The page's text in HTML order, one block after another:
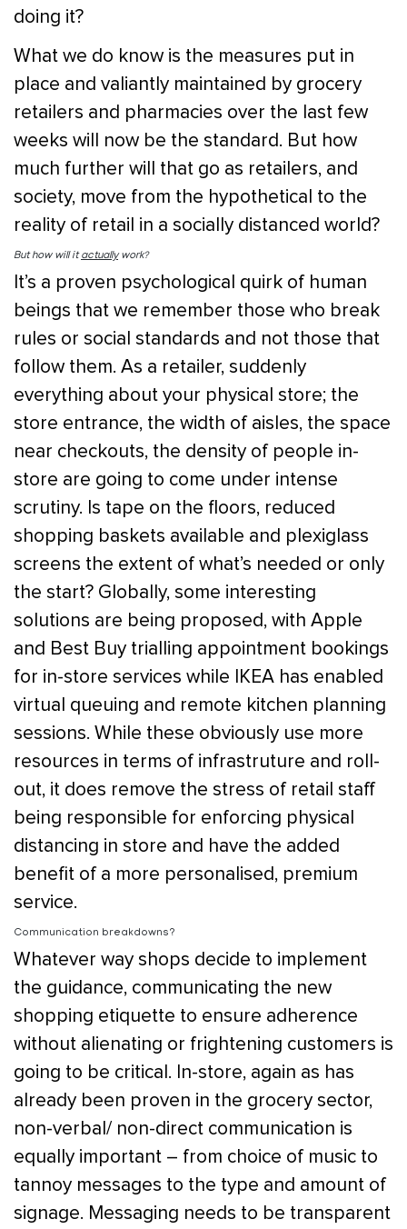
doing it?
What we do know is the measures put in
place and valiantly maintained by grocery
retailers and pharmacies over the last few
weeks will now be the standard. But how
much further will that go as retailers, and
society, move from the hypothetical to the
reality of retail in a socially distanced world?
But how will itactuallywork?
It’s a proven psychological quirk of human
beings that we remember those who break
rules or social standards and not those that
follow them. As a retailer, suddenly
everything about your physical store; the
store entrance, the width of aisles, the space
near checkouts, the density of people in-
store are going to come under intense
scrutiny. Is tape on the floors, reduced
shopping baskets available and plexiglass
screens the extent of what’s needed or only
the start? Globally, some interesting
solutions are being proposed, with Apple
and Best Buy trialling appointment bookings
for in-store services while IKEA has enabled
virtual queuing and remote kitchen planning
sessions. While these obviously use more
resources in terms of infrastruture and roll-
out, it does remove the stress of retail staff
being responsible for enforcing physical
distancing in store and have the added
benefit of a more personalised, premium
service.
Communication breakdowns?
Whatever way shops decide to implement
the guidance, communicating the new
shopping etiquette to ensure adherence
without alienating or frightening customers is
going to be critical. In-store, again as has
already been proven in the grocery sector,
non-verbal/ non-direct communication is
equally important – from choice of music to
tannoy messages to the type and amount of
signage. Messaging needs to be transparent